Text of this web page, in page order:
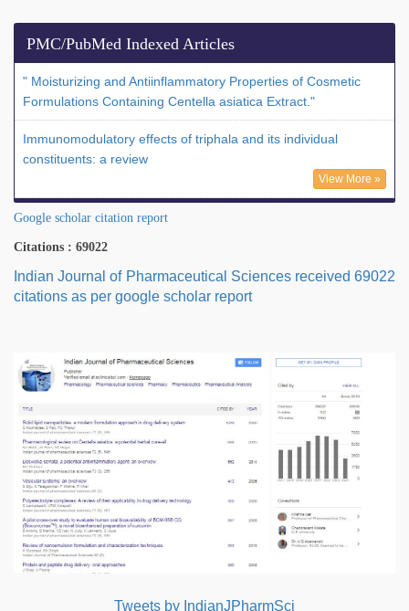
PMC/PubMed Indexed Articles
" Moisturizing and Antiinflammatory Properties of Cosmetic
Formulations Containing Centella asiatica Extract."
Immunomodulatory effects of triphala and its individual
constituents: a review
View More »
Google scholar citation report
Citations : 69022
Indian Journal of Pharmaceutical Sciences received 69022
citations as per google scholar report
Tweets by IndianJPharmSci